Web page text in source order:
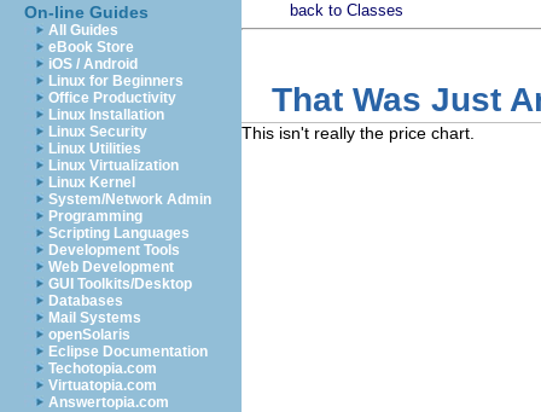
On-line Guides
All Guides
eBook Store
iOS / Android
Linux for Beginners
Office Productivity
Linux Installation
Linux Security
Linux Utilities
Linux Virtualization
Linux Kernel
System/Network Admin
Programming
Scripting Languages
Development Tools
Web Development
GUI Toolkits/Desktop
Databases
Mail Systems
openSolaris
Eclipse Documentation
Techotopia.com
Virtuatopia.com
Answertopia.com
back to Classes
That Was Just
This isn't really the price chart.